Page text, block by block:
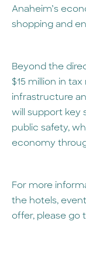
Anaheim’s
shopping and
Beyond the
$15 million in
infrastructure
will support key
public safety,
economy
For more
the hotels,
offer, please go